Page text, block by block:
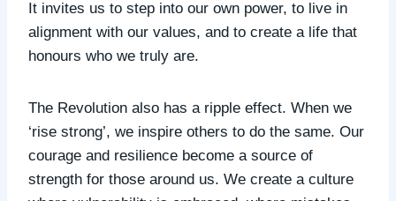
It invites us to step into our own power, to live in
alignment with our values, and to create a life that
honours who we truly are.
The Revolution also has a ripple effect. When we
‘rise strong’, we inspire others to do the same. Our
courage and resilience become a source of
strength for those around us. We create a culture